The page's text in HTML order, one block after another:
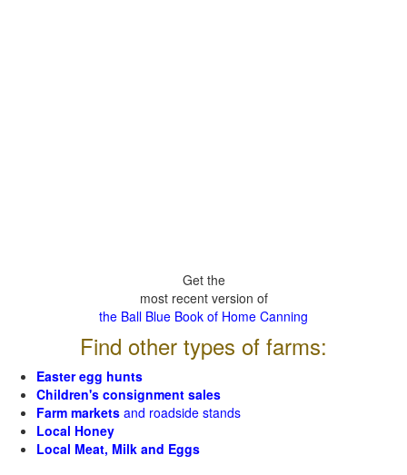
Get the
most recent version of
the Ball Blue Book of Home Canning
Find other types of farms:
Easter egg hunts
Children's consignment sales
Farm markets and roadside stands
Local Honey
Local Meat, Milk and Eggs